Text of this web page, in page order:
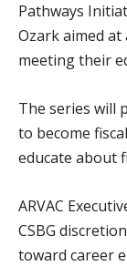
Pathways
Ozark aimed
meeting their
The series will
to become
educate about
ARVAC
CSBG
toward career